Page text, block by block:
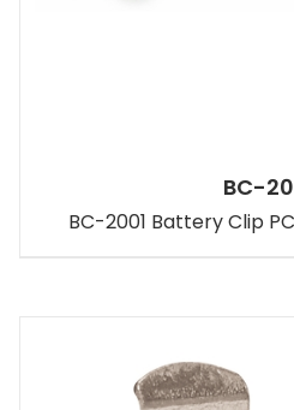
BC-
BC-2001 Battery Clip